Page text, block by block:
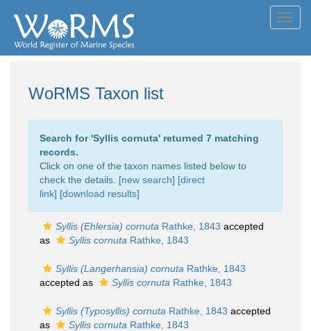
WoRMS Taxon list
Search for 'Syllis cornuta' returned 7 matching
records.
Click on one of the taxon names listed below to
check the details. [new search] [direct
link] [download results]
Syllis (Ehlersia) cornuta Rathke, 1843 accepted
as
Syllis cornuta Rathke, 1843
Syllis (Langerhansia) cornuta Rathke, 1843
accepted as
Syllis cornuta Rathke, 1843
Syllis (Typosyllis) cornuta Rathke, 1843 accepted
as
Syllis cornuta Rathke, 1843